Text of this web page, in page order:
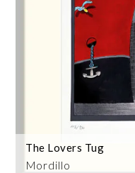
Mordillo
The Lovers Tug